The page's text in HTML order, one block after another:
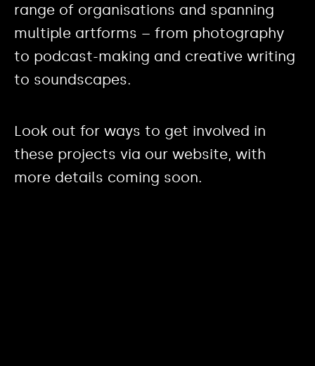
range of organisations and spanning
multiple artforms – from photography
to podcast-making and creative writing
to soundscapes.
Look out for ways to get involved in
these projects via our website, with
more details coming soon.